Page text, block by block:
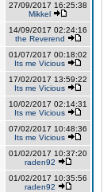
27/09/2017 16:25:38
Mikkel
14/09/2017 02:24:16
the Reverend
01/07/2017 00:18:02
Its me Vicious
17/02/2017 13:59:22
Its me Vicious
10/02/2017 02:14:31
Its me Vicious
07/02/2017 10:48:36
Its me Vicious
01/02/2017 10:37:20
raden92
01/02/2017 10:35:56
raden92